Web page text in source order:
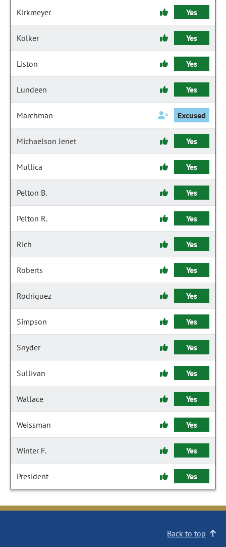
Kirkmeyer Yes
Kolker Yes
Liston Yes
Lundeen Yes
Marchman Excused
Michaelson Jenet Yes
Mullica Yes
Pelton B. Yes
Pelton R. Yes
Rich Yes
Roberts Yes
Rodriguez Yes
Simpson Yes
Snyder Yes
Sullivan Yes
Wallace Yes
Weissman Yes
Winter F. Yes
President Yes
Back to top